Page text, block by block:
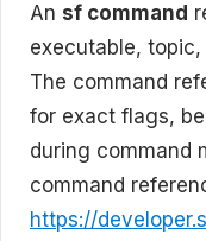
An sf command
executable,
The command
for exact flags,
during command
command
https://